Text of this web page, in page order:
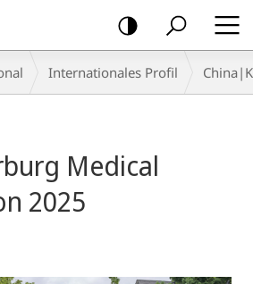
Internationales Profil
Medical
2025